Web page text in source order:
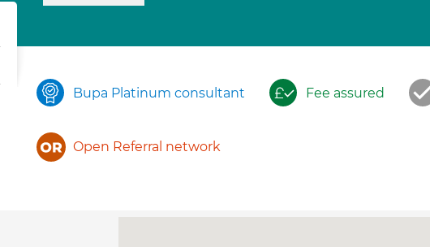
Bupa Platinum consultant Fee assured
Open Referral network